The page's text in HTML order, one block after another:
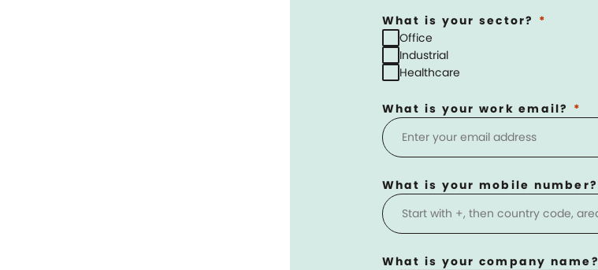
What is your sector?
Office
Industrial
Healthcare
What is your work email?
What is your mobile number?
What is your company name?